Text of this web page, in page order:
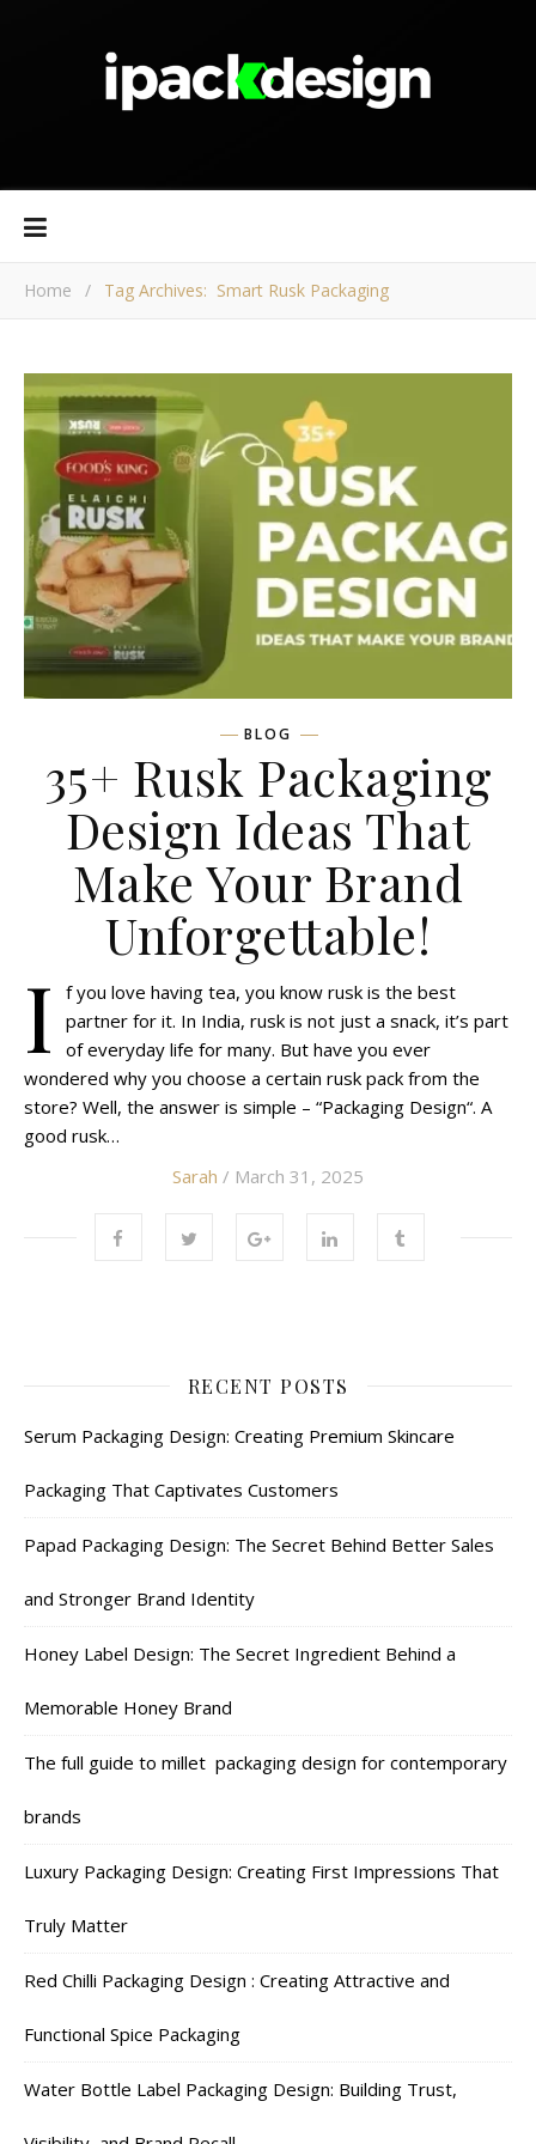
Home / Tag Archives: Smart Rusk Packaging
BLOG
35+ Rusk Packaging
Design Ideas That
Make Your Brand
Unforgettable!
I
f you love having tea, you know rusk is the best
partner for it. In India, rusk is not just a snack, it’s part
of everyday life for many. But have you ever
wondered why you choose a certain rusk pack from the
store? Well, the answer is simple – “Packaging Design“. A
good rusk…
Sarah / March 31, 2025
RECENT POSTS
Serum Packaging Design: Creating Premium Skincare
Packaging That Captivates Customers
Papad Packaging Design: The Secret Behind Better Sales
and Stronger Brand Identity
Honey Label Design: The Secret Ingredient Behind a
Memorable Honey Brand
The full guide to millet packaging design for contemporary
brands
Luxury Packaging Design: Creating First Impressions That
Truly Matter
Red Chilli Packaging Design : Creating Attractive and
Functional Spice Packaging
Water Bottle Label Packaging Design: Building Trust,